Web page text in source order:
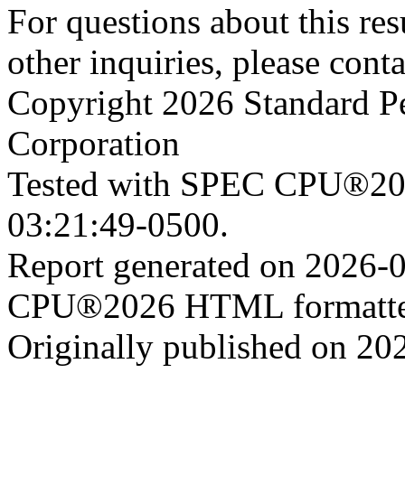
For questions about this
other inquiries, please
Copyright 2026 Standard
Corporation
Tested with SPEC
03:21:49-0500.
Report generated on
CPU®2026 HTML
Originally published on